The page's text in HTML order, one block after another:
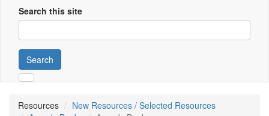
Search this site
Search
Resources
New Resources / Selected Resources